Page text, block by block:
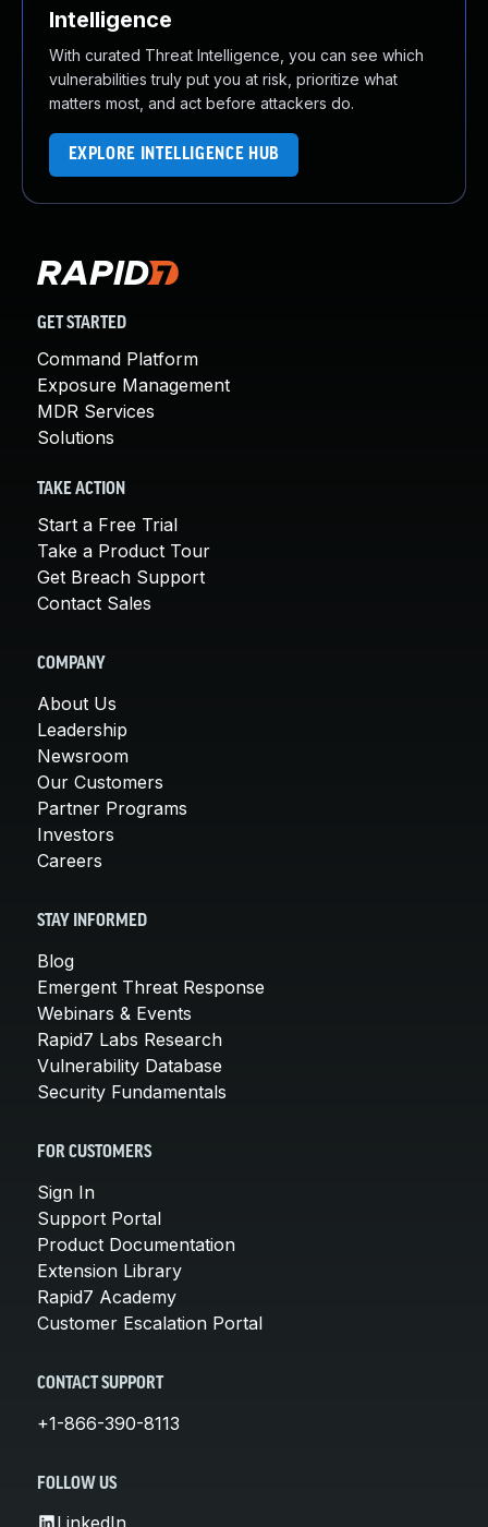
Intelligence
With curated Threat Intelligence, you can see which
vulnerabilities truly put you at risk, prioritize what
matters most, and act before attackers do.
EXPLORE INTELLIGENCE HUB
GET STARTED
Command Platform
Exposure Management
MDR Services
Solutions
TAKE ACTION
Start a Free Trial
Take a Product Tour
Get Breach Support
Contact Sales
COMPANY
About Us
Leadership
Newsroom
Our Customers
Partner Programs
Investors
Careers
STAY INFORMED
Blog
Emergent Threat Response
Webinars & Events
Rapid7 Labs Research
Vulnerability Database
Security Fundamentals
FOR CUSTOMERS
Sign In
Support Portal
Product Documentation
Extension Library
Rapid7 Academy
Customer Escalation Portal
CONTACT SUPPORT
+1-866-390-8113
FOLLOW US
LinkedIn